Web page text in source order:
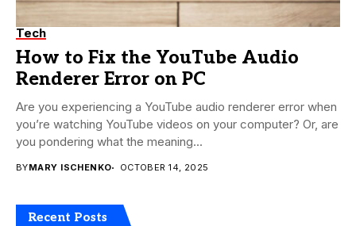
Tech
How to Fix the YouTube Audio
Renderer Error on PC
Are you experiencing a YouTube audio renderer error when
you’re watching YouTube videos on your computer? Or, are
you pondering what the meaning...
BYMARY ISCHENKO OCTOBER 14, 2025
Recent Posts